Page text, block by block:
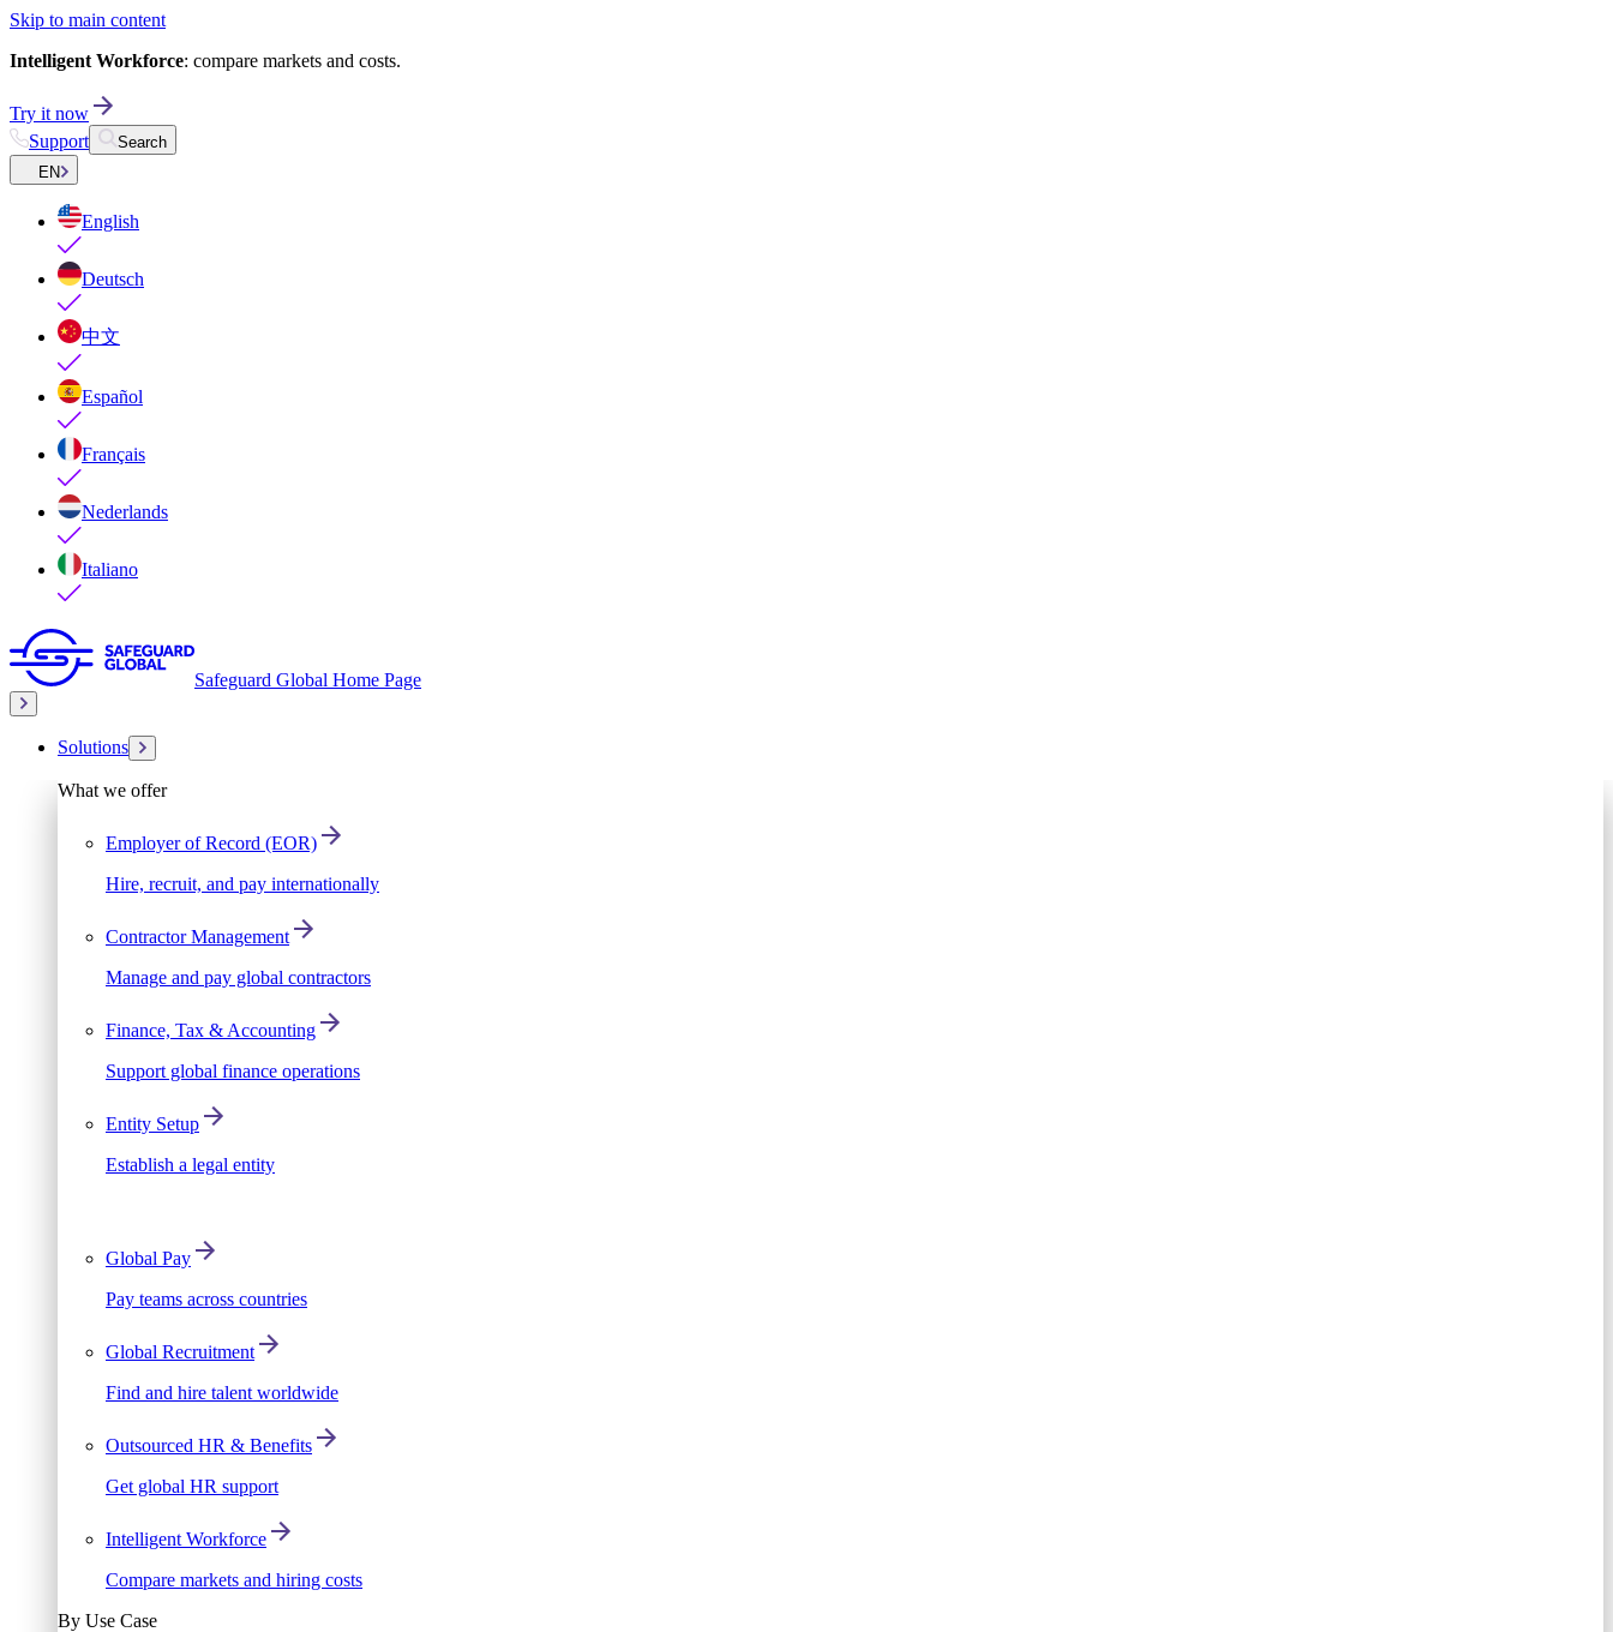
Skip to main content
Intelligent Workforce: compare markets and costs.
Try it now
Support
Search
EN
English
Deutsch
中文
Español
Français
Nederlands
Italiano
Safeguard Global Home Page
Solutions
What we offer
Employer of Record (EOR)
Hire, recruit, and pay internationally
Contractor Management
Manage and pay global contractors
Finance, Tax & Accounting
Support global finance operations
Entity Setup
Establish a legal entity
Global Pay
Pay teams across countries
Global Recruitment
Find and hire talent worldwide
Outsourced HR & Benefits
Get global HR support
Intelligent Workforce
Compare markets and hiring costs
By Use Case